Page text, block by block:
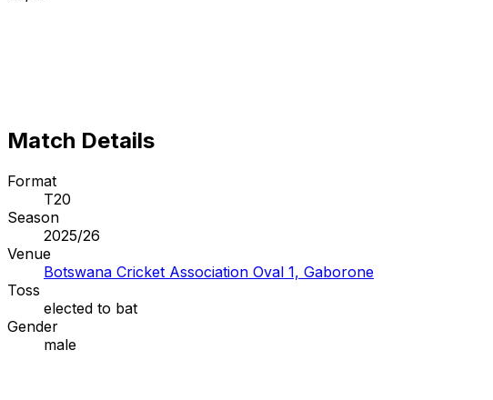
Match Details
Format
T20
Season
2025/26
Venue
Botswana Cricket Association Oval 1, Gaborone
Toss
elected to bat
Gender
male